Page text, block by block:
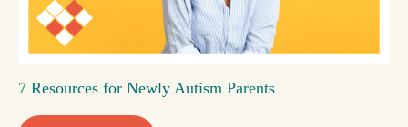
7 Resources for Newly Autism Parents